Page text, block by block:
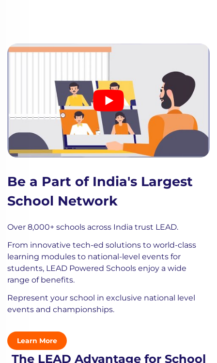
Be a Part of India's Largest
School Network
Over 8,000+ schools across India trust LEAD.
From innovative tech-ed solutions to world-class
learning modules to national-level events for
students, LEAD Powered Schools enjoy a wide
range of benefits.
Represent your school in exclusive national level
events and championships.
Learn More
The LEAD Advantage for School